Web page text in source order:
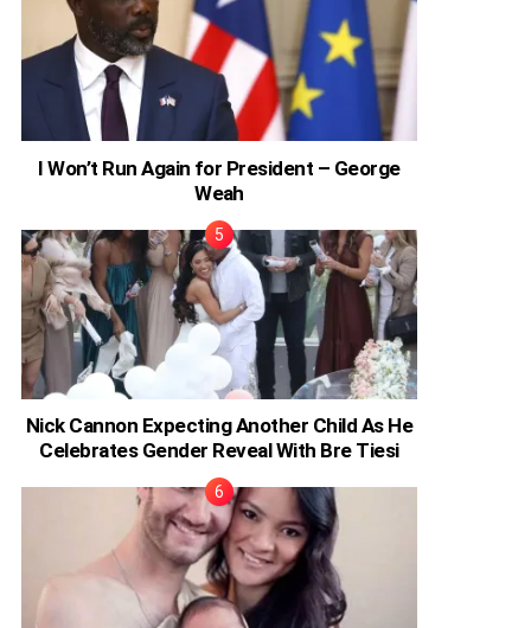
I Won’t Run Again for President – George
Weah
Nick Cannon Expecting Another Child As He
Celebrates Gender Reveal With Bre Tiesi